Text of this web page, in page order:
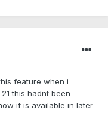
feature when i
this hadnt been
if is available in later